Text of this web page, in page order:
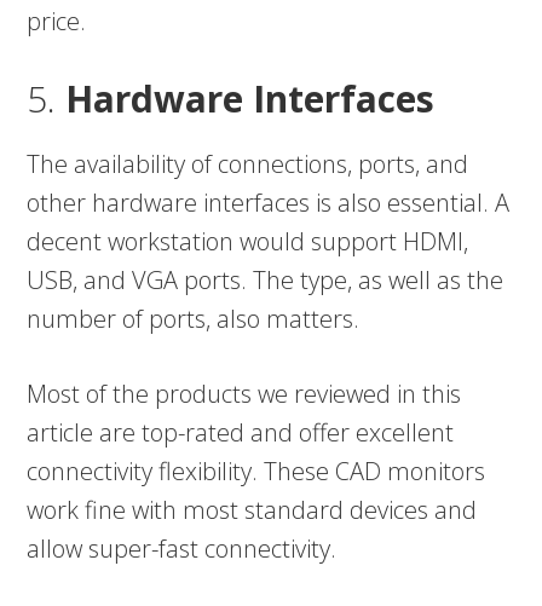
price.
5. Hardware Interfaces
The availability of connections, ports, and
other hardware interfaces is also essential. A
decent workstation would support HDMI,
USB, and VGA ports. The type, as well as the
number of ports, also matters.
Most of the products we reviewed in this
article are top-rated and offer excellent
connectivity flexibility. These CAD monitors
work fine with most standard devices and
allow super-fast connectivity.